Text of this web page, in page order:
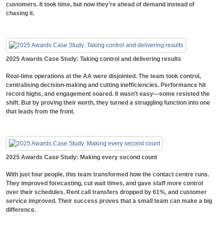
customers. It took time, but now they’re ahead of demand instead of
chasing it.
2025 Awards Case Study: Taking control and delivering results
Real-time operations at the AA were disjointed. The team took control,
centralising decision-making and cutting inefficiencies. Performance hit
record highs, and engagement soared. It wasn’t easy—some resisted the
shift. But by proving their worth, they turned a struggling function into one
that leads from the front.
2025 Awards Case Study: Making every second count
With just four people, this team transformed how the contact centre runs.
They improved forecasting, cut wait times, and gave staff more control
over their schedules. Rent call transfers dropped by 61%, and customer
service improved. Their success proves that a small team can make a big
difference.